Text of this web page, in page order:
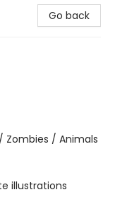
Go back
Zombies / Animals
illustrations